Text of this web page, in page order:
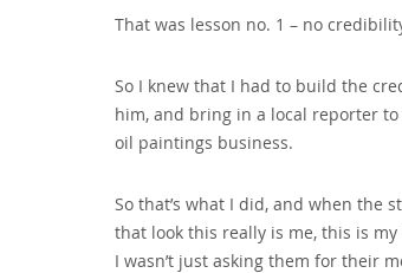
That was lesson no. 1 – no
So I knew that I had to build the
him‚ and bring in a local reporter
oil paintings business.
So that’s what I did‚ and when
that look this really is me‚ this is
I wasn’t just asking them for their